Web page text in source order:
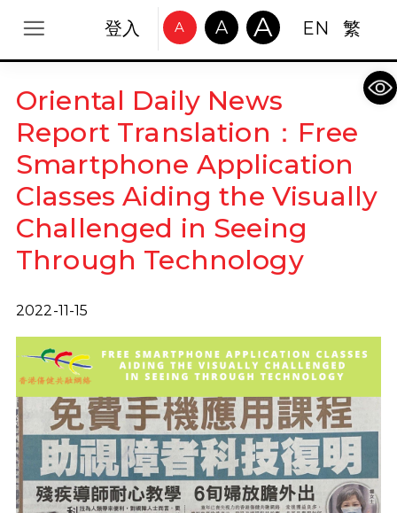
登入 A A A EN 繁
Oriental Daily News
Report Translation：Free
Smartphone Application
Classes Aiding the Visually
Challenged in Seeing
Through Technology
2022-11-15